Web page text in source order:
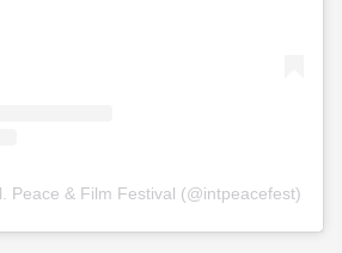
Peace & Film Festival (@intpeacefest)